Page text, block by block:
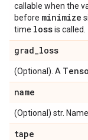
callable when the
before minimize
time lossis called.
grad_loss
(Optional). A
name
(Optional) str.
tape